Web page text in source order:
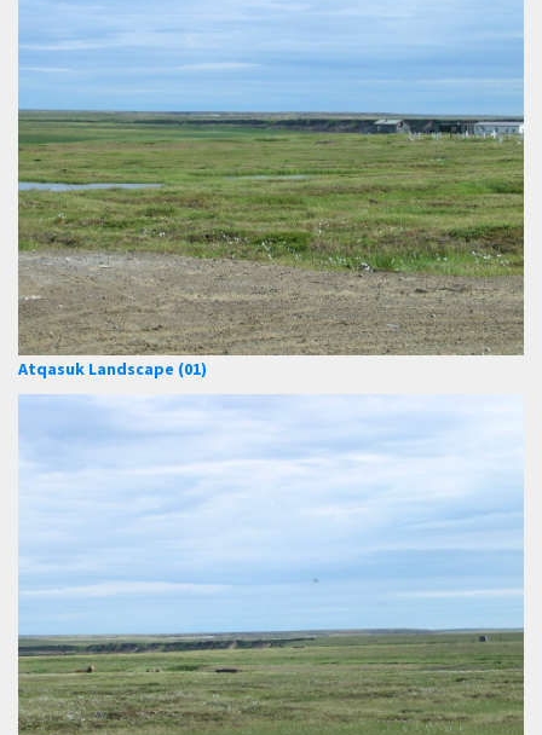
Atqasuk Landscape (01)